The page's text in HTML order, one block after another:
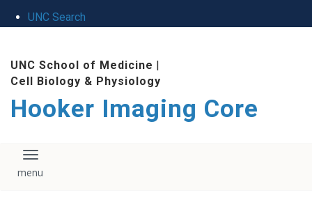
UNC Search
content
UNC School of Medicine |
Cell Biology & Physiology
Hooker Imaging Core
Toggle navigation